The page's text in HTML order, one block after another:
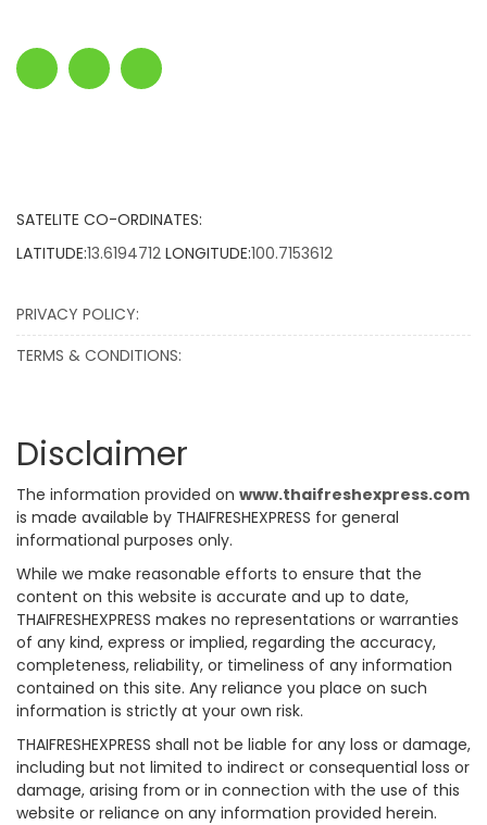
SATELITE CO-ORDINATES:
LATITUDE:13.6194712 LONGITUDE:100.7153612
PRIVACY POLICY:
TERMS & CONDITIONS:
Disclaimer
The information provided on www.thaifreshexpress.com
is made available by THAIFRESHEXPRESS for general
informational purposes only.
While we make reasonable efforts to ensure that the
content on this website is accurate and up to date,
THAIFRESHEXPRESS makes no representations or warranties
of any kind, express or implied, regarding the accuracy,
completeness, reliability, or timeliness of any information
contained on this site. Any reliance you place on such
information is strictly at your own risk.
THAIFRESHEXPRESS shall not be liable for any loss or damage,
including but not limited to indirect or consequential loss or
damage, arising from or in connection with the use of this
website or reliance on any information provided herein.